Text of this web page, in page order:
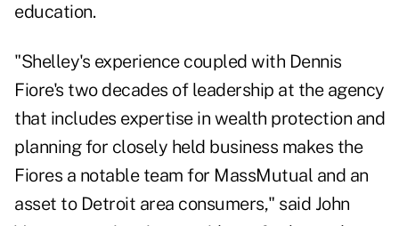
education.
"Shelley's experience coupled with Dennis
Fiore's two decades of leadership at the agency
that includes expertise in wealth protection and
planning for closely held business makes the
Fiores a notable team for MassMutual and an
asset to Detroit area consumers," said John